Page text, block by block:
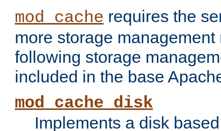
mod_cache requires the
more storage
following storage
included in the base
mod_cache_disk
Implements a disk